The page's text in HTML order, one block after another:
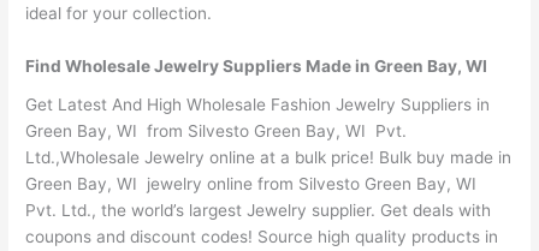
ideal for your collection.
Find Wholesale Jewelry Suppliers Made in Green Bay, WI
Get Latest And High Wholesale Fashion Jewelry Suppliers in
Green Bay, WI from Silvesto Green Bay, WI Pvt.
Ltd.,Wholesale Jewelry online at a bulk price! Bulk buy made in
Green Bay, WI jewelry online from Silvesto Green Bay, WI
Pvt. Ltd., the world’s largest Jewelry supplier. Get deals with
coupons and discount codes! Source high quality products in